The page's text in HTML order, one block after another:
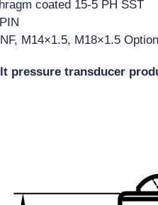
coated 15-5 PH SST
M14×1.5, M18×1.5
pressure transducer